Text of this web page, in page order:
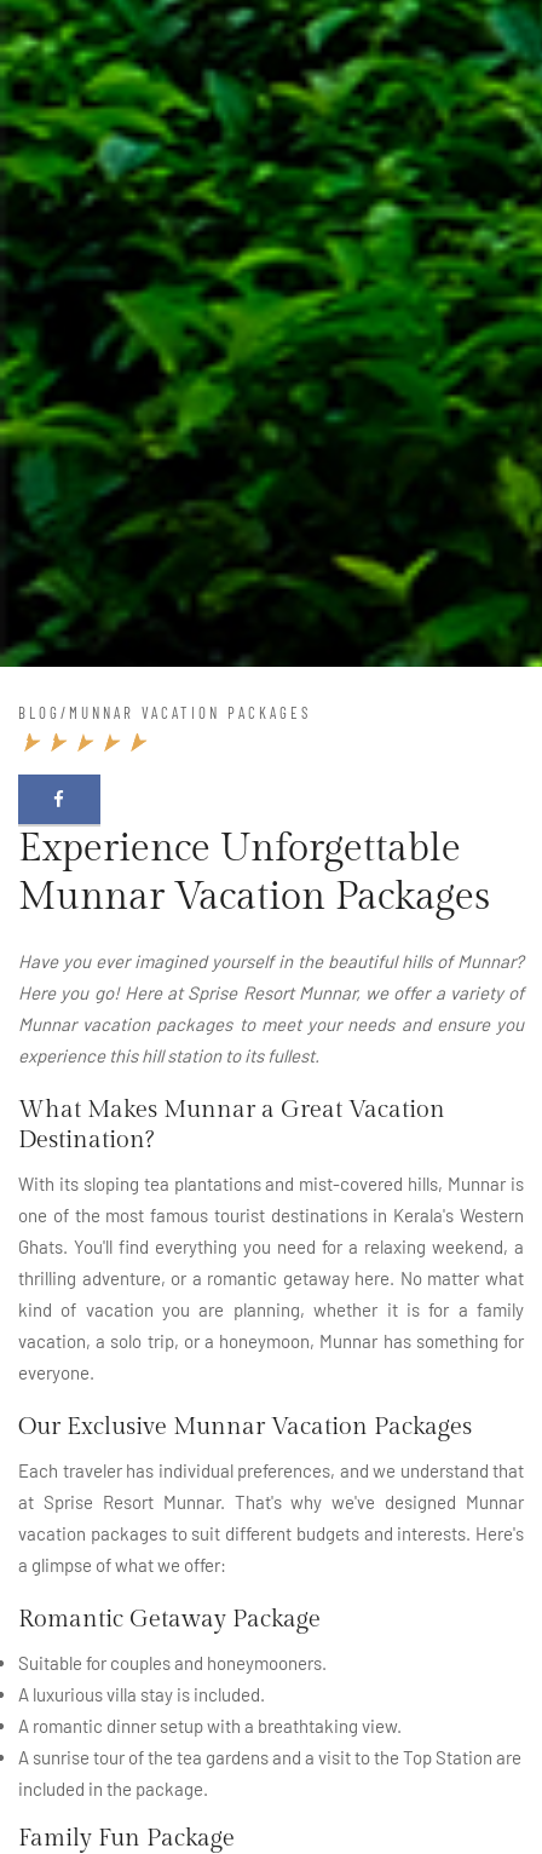
BLOG / MUNNAR VACATION PACKAGES
Experience Unforgettable
Munnar Vacation Packages
Have you ever imagined yourself in the beautiful hills of Munnar?
Here you go! Here at Sprise Resort Munnar, we offer a variety of
Munnar vacation packages to meet your needs and ensure you
experience this hill station to its fullest.
What Makes Munnar a Great Vacation
Destination?
With its sloping tea plantations and mist-covered hills, Munnar is
one of the most famous tourist destinations in Kerala's Western
Ghats. You'll find everything you need for a relaxing weekend, a
thrilling adventure, or a romantic getaway here. No matter what
kind of vacation you are planning, whether it is for a family
vacation, a solo trip, or a honeymoon, Munnar has something for
everyone.
Our Exclusive Munnar Vacation Packages
Each traveler has individual preferences, and we understand that
at Sprise Resort Munnar. That's why we've designed Munnar
vacation packages to suit different budgets and interests. Here's
a glimpse of what we offer:
Romantic Getaway Package
Suitable for couples and honeymooners.
A luxurious villa stay is included.
A romantic dinner setup with a breathtaking view.
A sunrise tour of the tea gardens and a visit to the Top Station are
included in the package.
Family Fun Package